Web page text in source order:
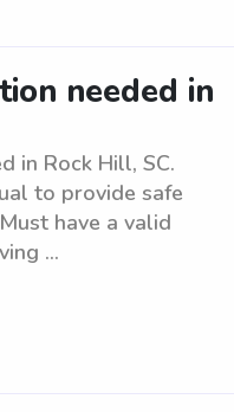
needed in
in Rock Hill, SC.
to provide safe
have a valid
...